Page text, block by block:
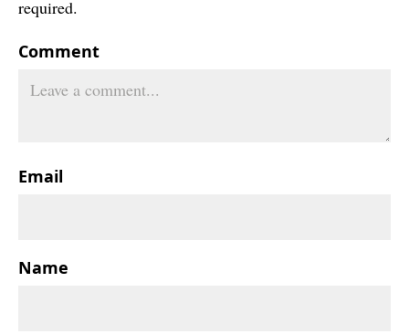
required.
Comment
Email
Name